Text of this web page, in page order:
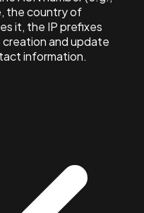
the country of
it, the IP prefixes
and update
information.